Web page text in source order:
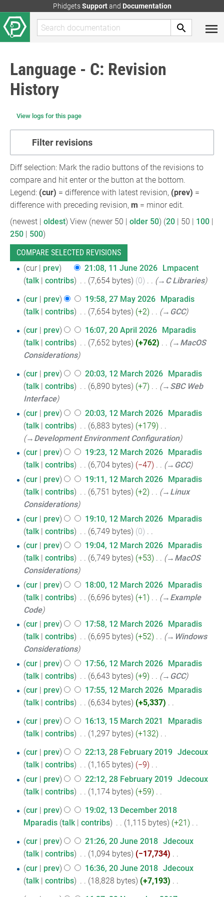
PhidgetsSupportand Documentation
Language - C: Revision
History
View logs for this page
Filter revisions
Diff selection: Mark the radio buttons of the revisions to
compare and hit enter or the button at the bottom.
Legend: (cur) = difference with latest revision, (prev) =
difference with preceding revision, m = minor edit.
(newest | oldest) View (newer 50 | older 50) (20 | 50 | 100 |
250 | 500)
11
June
2026
cur prev 21:08, 11 June 2026‎ Lmpacent
talk
contribs 7,654 bytes 0 →‎C Libraries
27
May
2026
cur prev 19:58, 27 May 2026‎ Mparadis
talk
contribs 7,654 bytes +2 →‎GCC
20
April
2026
cur prev 16:07, 20 April 2026‎ Mparadis
talk
contribs 7,652 bytes +762
→‎MacOS
Considerations
12
March
2026
cur prev 20:03, 12 March 2026‎ Mparadis
talk
contribs 6,890 bytes +7
→‎SBC Web
Interface
cur
prev 20:03, 12 March 2026‎ Mparadis
talk
contribs 6,883 bytes +179
→‎Development Environment Configuration
cur
prev 19:23, 12 March 2026‎
Mparadis
talk
contribs 6,704 bytes −47
→‎GCC
cur
prev 19:11, 12 March 2026‎ Mparadis
talk
contribs 6,751 bytes +2
→‎Linux
Considerations
cur
prev 19:10, 12 March 2026‎ Mparadis
talk
contribs 6,749 bytes 0
N
o
e
d
i
s
u
m
a
r
y
cur prev 19:04, 12 March 2026‎ Mparadis
talk
contribs 6,749 bytes +53
→‎MacOS
Considerations
cur
prev 18:00, 12 March 2026‎ Mparadis
talk
contribs 6,696 bytes +1
→‎Example
Code
cur
prev 17:58, 12 March 2026‎
Mparadis
talk
contribs 6,695 bytes +52
→‎Windows
Considerations
cur
prev 17:56, 12 March 2026‎ Mparadis
talk
contribs 6,643 bytes +9
→‎GCC
cur
prev 17:55, 12 March 2026‎
Mparadis
talk
contribs 6,634 bytes +5,337
o
e
d
i
t
s
m
m
a
r
y
15
March
2021
cur prev 16:13, 15 March 2021
Mparadis
talk
contribs 1,297 bytes +132
o
e
d
i
t
s
m
m
a
r
28
February
2019
cur prev 22:13, 28 February 2019‎ Jdecoux
talk
contribs 1,165 bytes −9
N
o
d
i
t
s
u
m
cur prev 22:12, 28 February 2019‎ Jdecoux
talk
contribs 1,174 bytes +59
o
e
d
i
t
s
13
December
2018
cur prev
19:02, 13 December 2018
Mparadis talk contribs 1,115 bytes +21
o
e
d
i
20
June
2018
cur prev 21:26, 20 June 2018‎ Jdecoux
talk
contribs 1,094 bytes −17,734
N
o
cur prev 16:36, 20 June 2018‎ Jdecoux
talk
contribs 18,828 bytes +7,193